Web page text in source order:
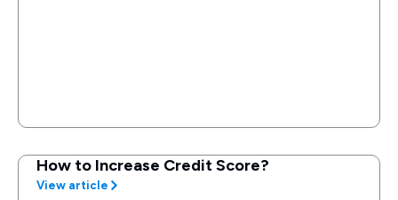
How to Increase Credit Score?
View article